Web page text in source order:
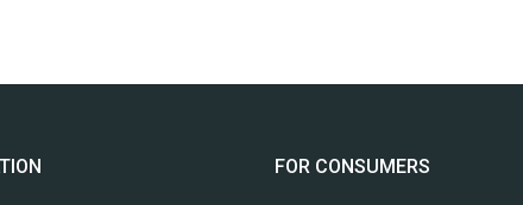
FOR CONSUMERS